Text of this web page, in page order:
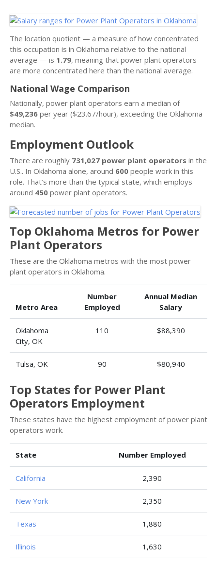
The location quotient — a measure of how concentrated
this occupation is in Oklahoma relative to the national
average — is 1.79, meaning that power plant operators
are more concentrated here than the national average.
National Wage Comparison
Nationally, power plant operators earn a median of
$49,236 per year ($23.67/hour), exceeding the Oklahoma
median.
Employment Outlook
There are roughly 731,027 power plant operators in the
U.S.. In Oklahoma alone, around 600 people work in this
role. That’s more than the typical state, which employs
around 450 power plant operators.
Top Oklahoma Metros for Power
Plant Operators
These are the Oklahoma metros with the most power
plant operators in Oklahoma.
Metro Area
Number
Employed
Annual Median
Salary
Oklahoma
City, OK
110 $88,390
Tulsa, OK 90 $80,940
Top States for Power Plant
Operators Employment
These states have the highest employment of power plant
operators work.
State Number Employed
California 2,390
New York 2,350
Texas 1,880
Illinois 1,630